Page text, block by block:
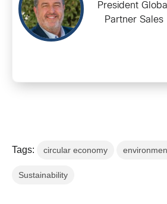
President Global
Partner Sales
Tags: circular economy
Sustainability